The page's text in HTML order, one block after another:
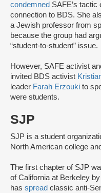
condemned SAFE’s tactic
connection to BDS. She
a Jewish professor from
because the group had
“student-to-student” issue.
However, SAFE activist
invited BDS activist
leader Farah Erzouki to
were students.
SJP
SJP is a student
North American college
The first chapter of SJP
of California at Berkeley
has spread classic anti-